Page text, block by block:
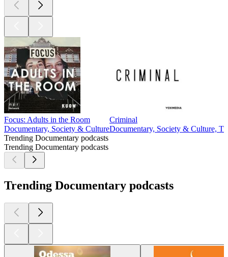
Focus: Adults in the Room
Documentary, Society & Culture
Criminal
Documentary, Society & Culture,
Trending Documentary podcasts
Trending Documentary podcasts
Trending Documentary podcasts